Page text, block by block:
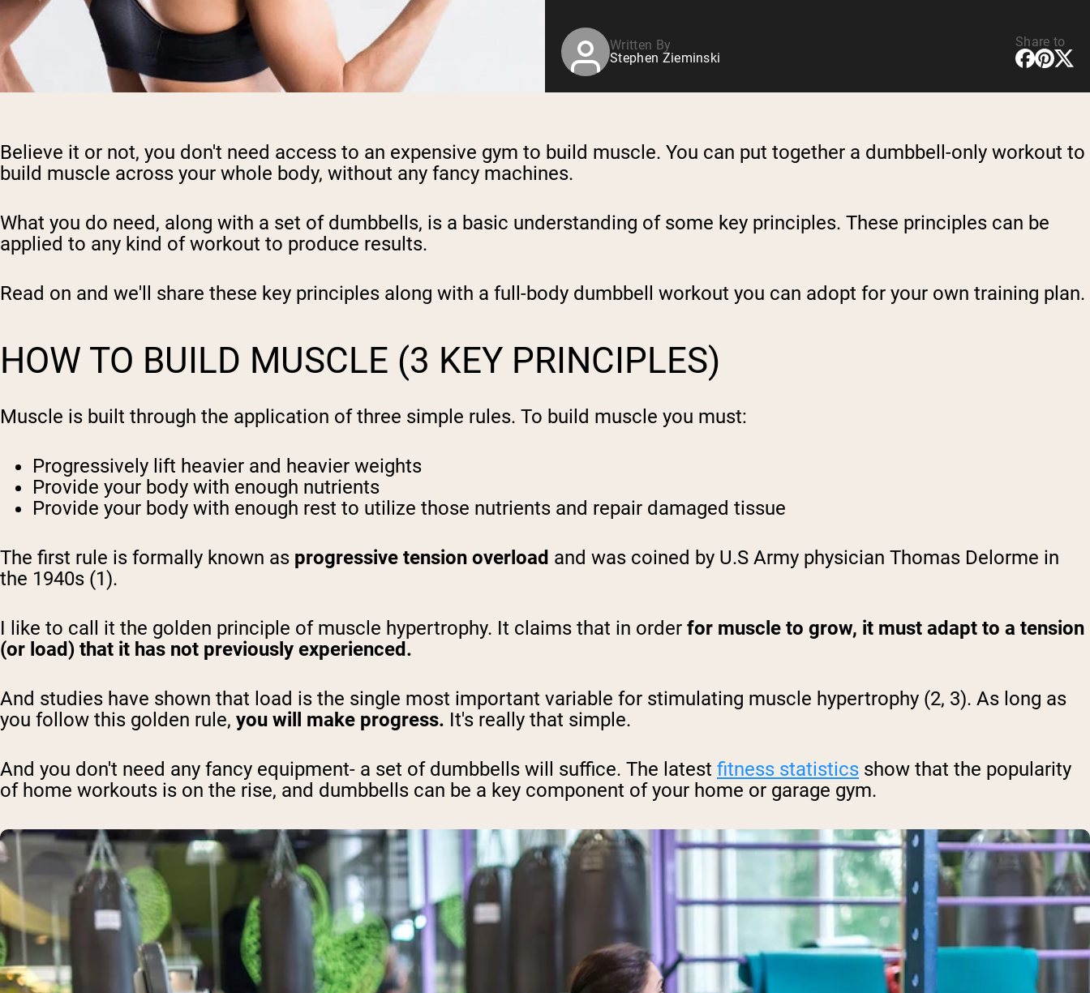
Written By
Stephen Zieminski
Share to
Believe it or not, you don't need access to an expensive gym to build muscle. You can put together a dumbbell-only workout to
build muscle across your whole body, without any fancy machines.
What you do need, along with a set of dumbbells, is a basic understanding of some key principles. These principles can be
applied to any kind of workout to produce results.
Read on and we'll share these key principles along with a full-body dumbbell workout you can adopt for your own training plan.
HOW TO BUILD MUSCLE (3 KEY PRINCIPLES)
Muscle is built through the application of three simple rules. To build muscle you must:
Progressively lift heavier and heavier weights
Provide your body with enough nutrients
Provide your body with enough rest to utilize those nutrients and repair damaged tissue
The first rule is formally known as progressive tension overload and was coined by U.S Army physician Thomas Delorme in
the 1940s (1).
I like to call it the golden principle of muscle hypertrophy. It claims that in order for muscle to grow, it must adapt to a tension
(or load) that it has not previously experienced.
And studies have shown that load is the single most important variable for stimulating muscle hypertrophy (2, 3). As long as
you follow this golden rule, you will make progress. It's really that simple.
And you don't need any fancy equipment- a set of dumbbells will suffice. The latest fitness statistics show that the popularity
of home workouts is on the rise, and dumbbells can be a key component of your home or garage gym.